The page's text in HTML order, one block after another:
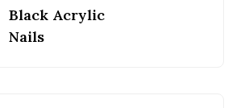
Black Acrylic
Nails